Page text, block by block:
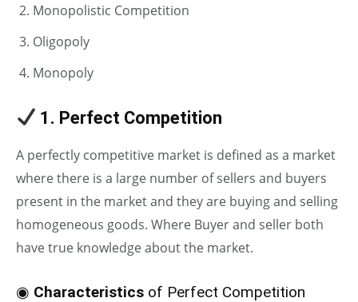
Monopolistic Competition
Oligopoly
Monopoly
1. Perfect Competition
A perfectly competitive market is defined as a market
where there is a large number of sellers and buyers
present in the market and they are buying and selling
homogeneous goods. Where Buyer and seller both
have true knowledge about the market.
◉ Characteristics of Perfect Competition